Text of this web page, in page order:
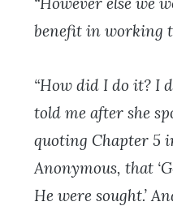
benefit in working
“How did I do it? I
told me after she
quoting Chapter 5
Anonymous, that
He were sought.’